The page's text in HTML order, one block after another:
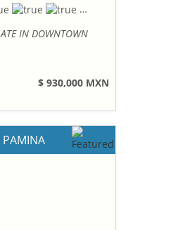
IN DOWNTOWN
$ 930,000 MXN
PAMINA